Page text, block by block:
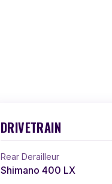
DRIVETRAIN
Rear Derailleur
Shimano 400 LX